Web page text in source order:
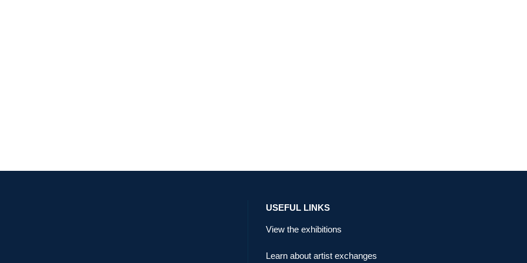
USEFUL LINKS
View the exhibitions
Learn about artist exchanges